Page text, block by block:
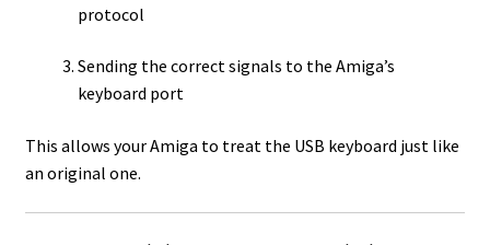
protocol
Sending the correct signals to the Amiga’s
keyboard port
This allows your Amiga to treat the USB keyboard just like
an original one.